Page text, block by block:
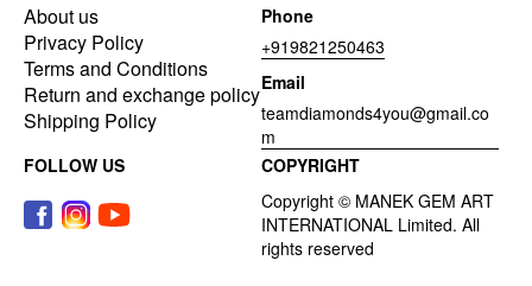
About us
Privacy Policy
Terms and Conditions
Return and exchange policy
Shipping Policy
Phone
+919821250463
Email
teamdiamonds4you@gmail.co
m
FOLLOW US
COPYRIGHT